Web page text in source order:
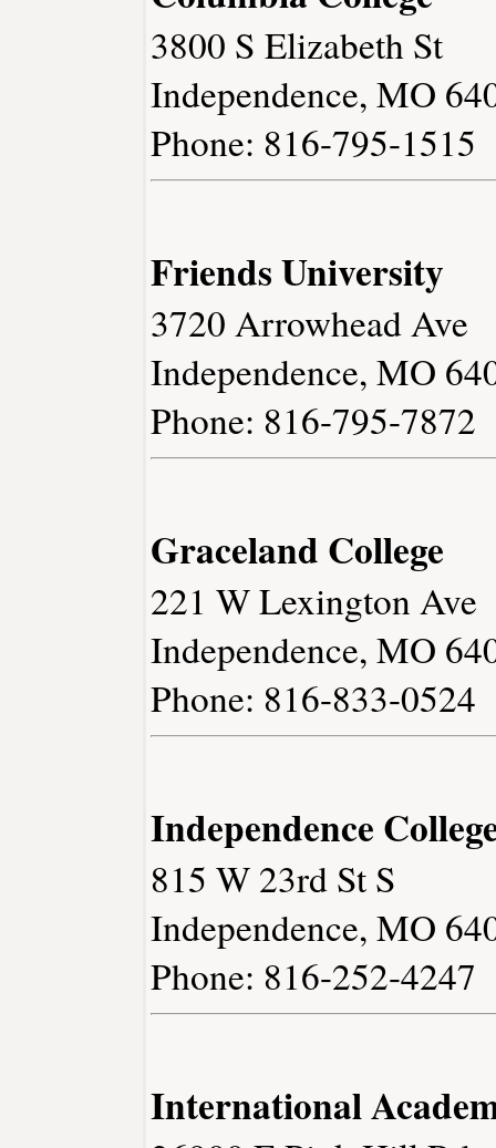
3800 S Elizabeth St
Independence, MO
Phone: 816-795-1515
Friends University
3720 Arrowhead Ave
Independence, MO
Phone: 816-795-7872
Graceland College
221 W Lexington Ave
Independence, MO
Phone: 816-833-0524
Independence
815 W 23rd St S
Independence, MO
Phone: 816-252-4247
International